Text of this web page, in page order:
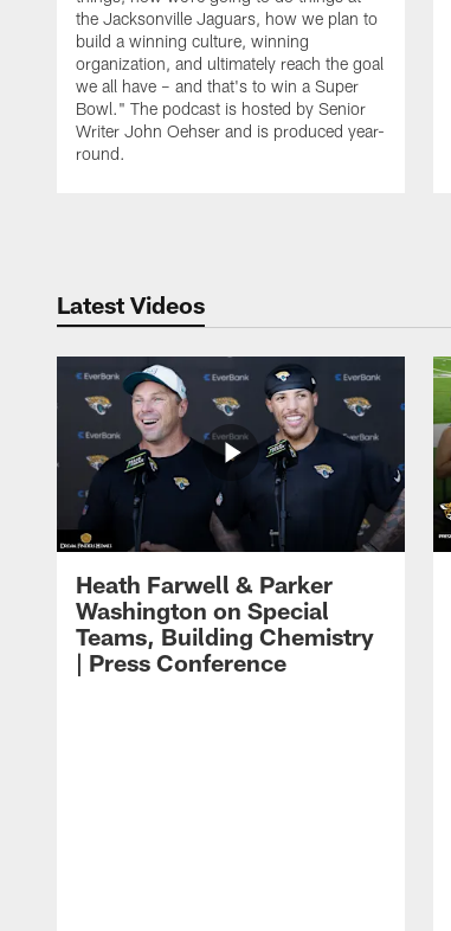
the Jacksonville Jaguars, how we plan to
build a winning culture, winning
organization, and ultimately reach the goal
we all have – and that's to win a Super
Bowl." The podcast is hosted by Senior
Writer John Oehser and is produced year-
round.
Latest Videos
Heath Farwell & Parker
Washington on Special
Teams, Building Chemistry
| Press Conference